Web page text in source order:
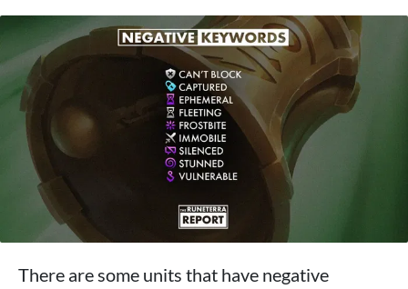
There are some units that have negative